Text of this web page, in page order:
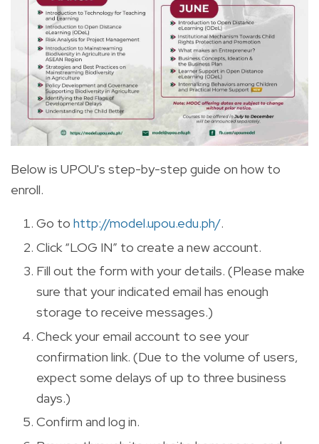
Below is UPOU's step-by-step guide on how to
enroll.
Go to http://model.upou.edu.ph/.
Click “LOG IN” to create a new account.
Fill out the form with your details. (Please make
sure that your indicated email has enough
storage to receive messages.)
Check your email account to see your
confirmation link. (Due to the volume of users,
expect some delays of up to three business
days.)
Confirm and log in.